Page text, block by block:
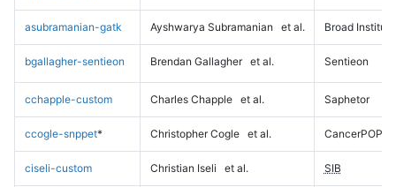
asubramanian-gatk Ayshwarya Subramanian et al. Broad Institute
bgallagher-sentieon Brendan Gallagher et al. Sentieon
cchapple-custom Charles Chapple et al. Saphetor
ccogle-snppet* Christopher Cogle et al. CancerPOP
ciseli-custom Christian Iseli et al. SIB